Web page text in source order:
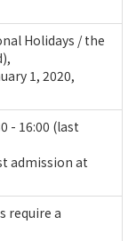
Holidays / the
1, 2020,
- 16:00 (last
admission at
require a